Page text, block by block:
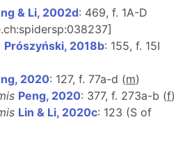
& Li, 2002d: 469, f. 1A-D
Prószyński, 2018b: 155, f. 15I
2020: 127, f. 77a-d (m)
Peng, 2020: 377, f. 273a-b (f)
Lin & Li, 2020c: 123 (S of